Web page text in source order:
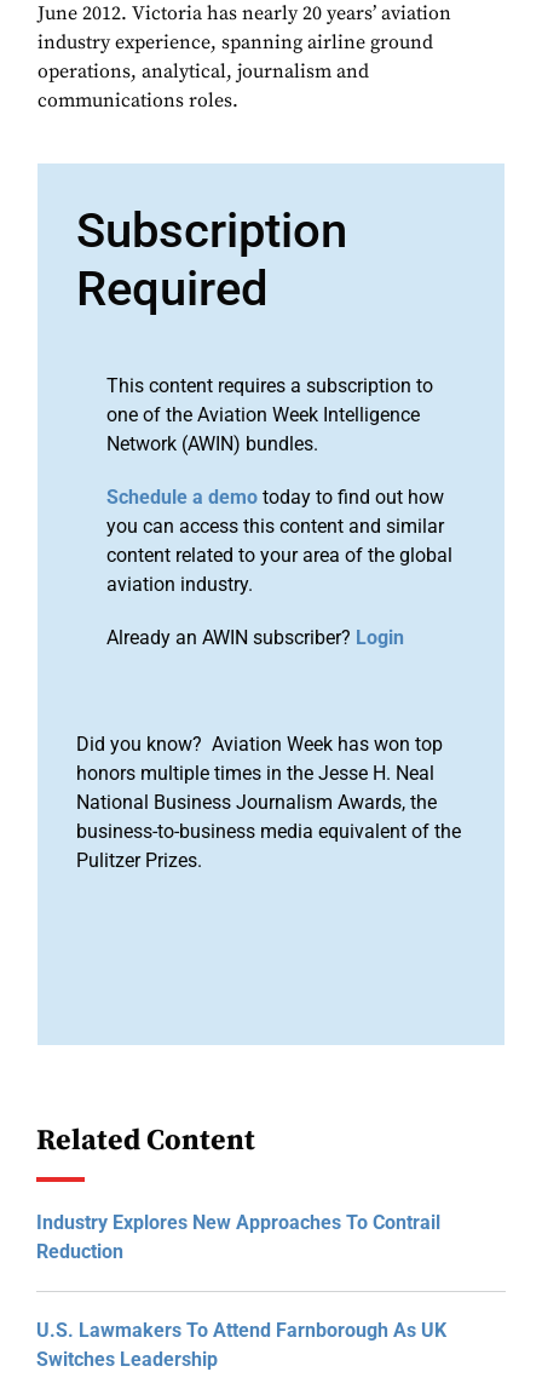
June 2012. Victoria has nearly 20 years’ aviation
industry experience, spanning airline ground
operations, analytical, journalism and
communications roles.
Subscription
Required
This content requires a subscription to
one of the Aviation Week Intelligence
Network (AWIN) bundles.
Schedule a demo today to find out how
you can access this content and similar
content related to your area of the global
aviation industry.
Already an AWIN subscriber? Login
Did you know? Aviation Week has won top
honors multiple times in the Jesse H. Neal
National Business Journalism Awards, the
business-to-business media equivalent of the
Pulitzer Prizes.
Related Content
Industry Explores New Approaches To Contrail
Reduction
U.S. Lawmakers To Attend Farnborough As UK
Switches Leadership